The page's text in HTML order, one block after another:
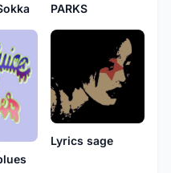
PARKS
Lyrics sage